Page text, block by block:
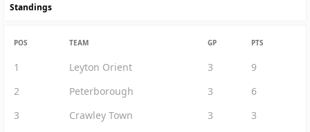
Standings
POS TEAM GP PTS
1 Leyton Orient 3
9
2
Peterborough 3
6
3
Crawley Town 3
3